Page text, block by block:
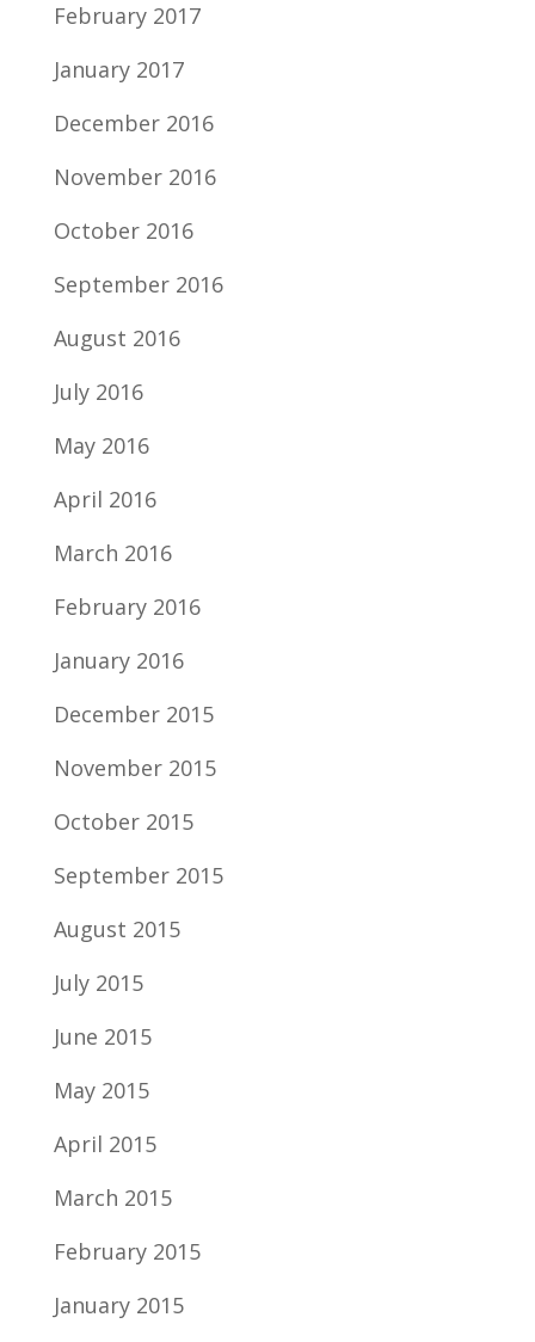
February 2017
January 2017
December 2016
November 2016
October 2016
September 2016
August 2016
July 2016
May 2016
April 2016
March 2016
February 2016
January 2016
December 2015
November 2015
October 2015
September 2015
August 2015
July 2015
June 2015
May 2015
April 2015
March 2015
February 2015
January 2015